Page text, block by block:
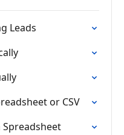
Leads
or CSV